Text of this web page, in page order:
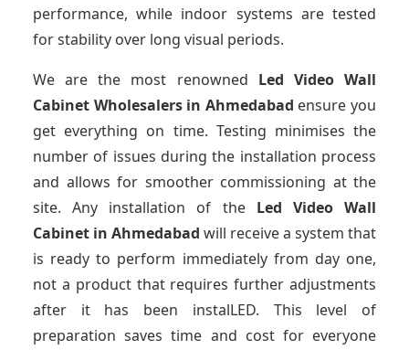
performance, while indoor systems are tested
for stability over long visual periods.
We are the most renowned Led Video Wall
Cabinet Wholesalersin Ahmedabad ensure you
get everything on time. Testing minimises the
number of issues during the installation process
and allows for smoother commissioning at the
site. Any installation of the Led Video Wall
Cabinet in Ahmedabad will receive a system that
is ready to perform immediately from day one,
not a product that requires further adjustments
after it has been instalLED. This level of
preparation saves time and cost for everyone